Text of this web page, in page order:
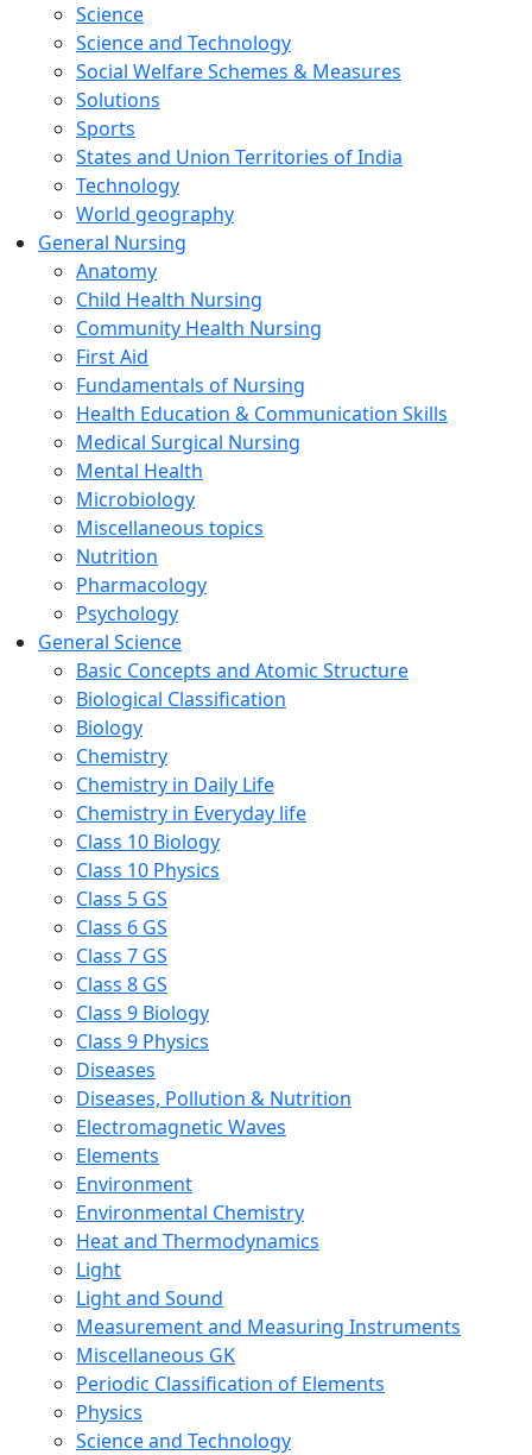
Science
Science and Technology
Social Welfare Schemes & Measures
Solutions
Sports
States and Union Territories of India
Technology
World geography
General Nursing
Anatomy
Child Health Nursing
Community Health Nursing
First Aid
Fundamentals of Nursing
Health Education & Communication Skills
Medical Surgical Nursing
Mental Health
Microbiology
Miscellaneous topics
Nutrition
Pharmacology
Psychology
General Science
Basic Concepts and Atomic Structure
Biological Classification
Biology
Chemistry
Chemistry in Daily Life
Chemistry in Everyday life
Class 10 Biology
Class 10 Physics
Class 5 GS
Class 6 GS
Class 7 GS
Class 8 GS
Class 9 Biology
Class 9 Physics
Diseases
Diseases, Pollution & Nutrition
Electromagnetic Waves
Elements
Environment
Environmental Chemistry
Heat and Thermodynamics
Light
Light and Sound
Measurement and Measuring Instruments
Miscellaneous GK
Periodic Classification of Elements
Physics
Science and Technology